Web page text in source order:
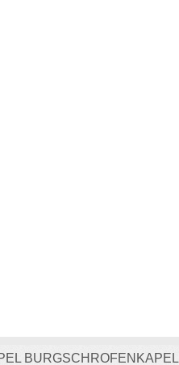
BURGSCHROFENKAPEL